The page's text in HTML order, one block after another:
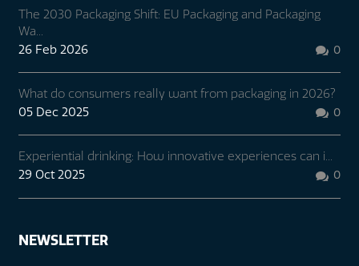
The 2030 Packaging Shift: EU Packaging and Packaging
Wa...
26 Feb 2026
 0
What do consumers really want from packaging in 2026?
05 Dec 2025
 0
Experiential drinking: How innovative experiences can i...
29 Oct 2025
 0
NEWSLETTER